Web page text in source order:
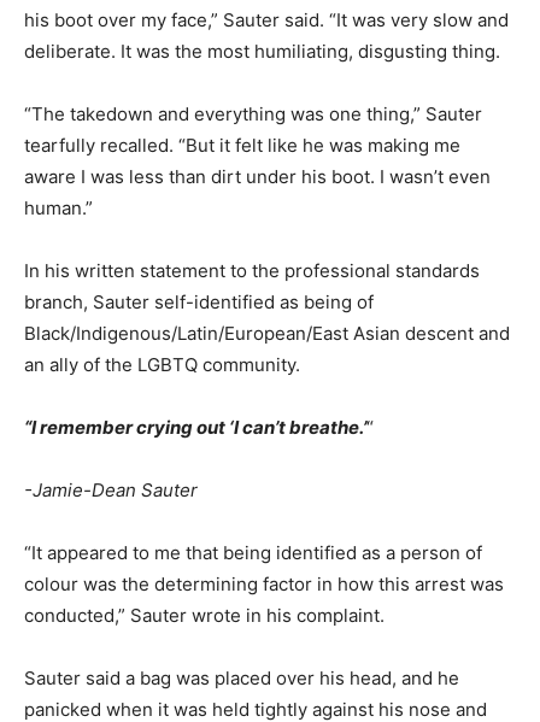
his boot over my face,” Sauter said. “It was very slow and
deliberate. It was the most humiliating, disgusting thing.
“The takedown and everything was one thing,” Sauter
tearfully recalled. “But it felt like he was making me
aware I was less than dirt under his boot. I wasn’t even
human.”
In his written statement to the professional standards
branch, Sauter self-identified as being of
Black/Indigenous/Latin/European/East Asian descent and
an ally of the LGBTQ community.
“I remember crying out ‘I can’t breathe.’“
-Jamie-Dean Sauter
“It appeared to me that being identified as a person of
colour was the determining factor in how this arrest was
conducted,” Sauter wrote in his complaint.
Sauter said a bag was placed over his head, and he
panicked when it was held tightly against his nose and